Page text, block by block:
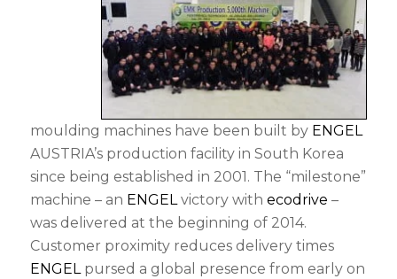
moulding machines have been built by ENGEL
AUSTRIA’s production facility in South Korea
since being established in 2001. The “milestone”
machine – an ENGELvictory with ecodrive –
was delivered at the beginning of 2014.
Customer proximity reduces delivery times
ENGELpursed a global presence from early on